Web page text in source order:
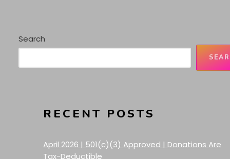
Search
RECENT POSTS
April 2026 | 501(c)(3) Approved | Donations Are
Tax-Deductible